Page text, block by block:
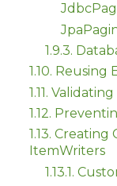
1.9.3.
1.10. Reusing
1.11.
1.12.
1.13.
ItemWriters
1.13.1.